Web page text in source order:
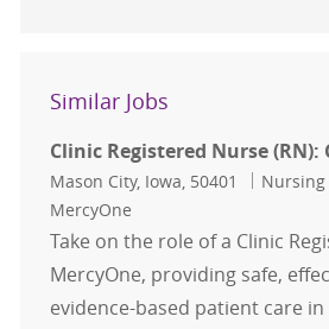
Similar Jobs
Clinic Registered Nurse (RN):
Location
Mason City, Iowa, 50401 Category
Nursing
MercyOne
Take on the role of a Clinic
MercyOne, providing safe,
evidence-based patient care